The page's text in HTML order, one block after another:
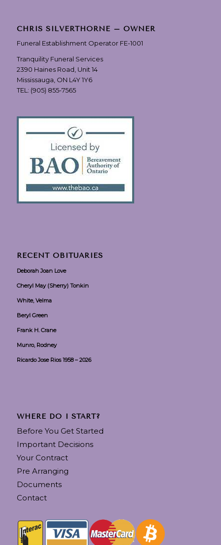
CHRIS SILVERTHORNE – OWNER
Funeral Establishment Operator FE-1001
Tranquility Funeral Services
2390 Haines Road, Unit 14
Mississauga, ON L4Y 1Y6
TEL: (905) 855-7565
RECENT OBITUARIES
Deborah Joan Love
Cheryl May (Sherry) Tonkin
White, Velma
Beryl Green
Frank H. Crane
Munro, Rodney
Ricardo Jose Rios 1958 – 2026
WHERE DO I START?
Before You Get Started
Important Decisions
Your Contract
Pre Arranging
Documents
Contact